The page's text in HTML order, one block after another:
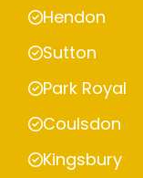
Hendon
Sutton
Park Royal
Coulsdon
Kingsbury